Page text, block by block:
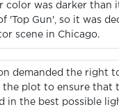
color was darker than
'Top Gun', so it was
scene in Chicago.
demanded the right
the plot to ensure that
in the best possible